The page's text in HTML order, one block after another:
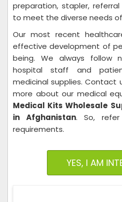
preparation, stapler,
to meet the diverse needs
Our most recent
effective development of
being. We always follow
hospital staff and
medicinal supplies. Contact
more about our medical
Medical Kits Wholesale
in Afghanistan. So,
requirements.
YES, I AM